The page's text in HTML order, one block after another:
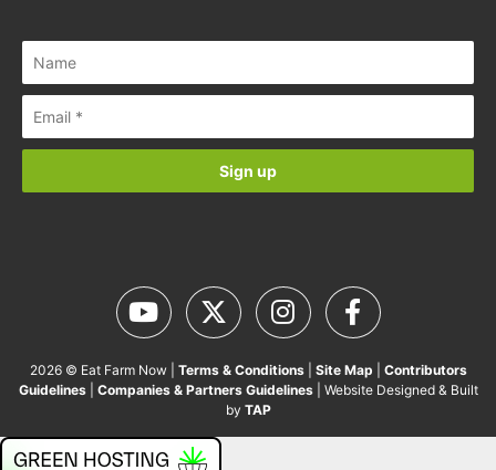
2026 © Eat Farm Now | Terms & Conditions| Site Map
Contributors
Guidelines| Companies & Partners Guidelines| Website Designed & Built
by TAP